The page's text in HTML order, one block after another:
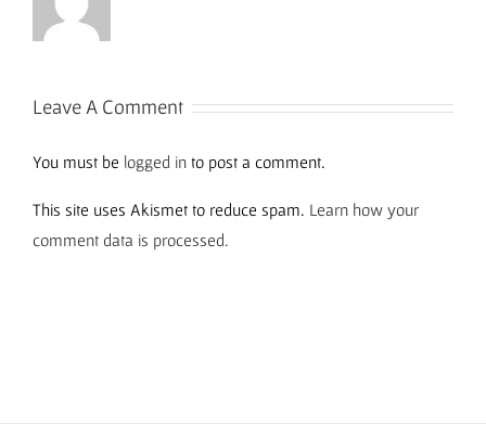
Leave A Comment
You must be logged in to post a comment.
This site uses Akismet to reduce spam. Learn how your
comment data is processed.